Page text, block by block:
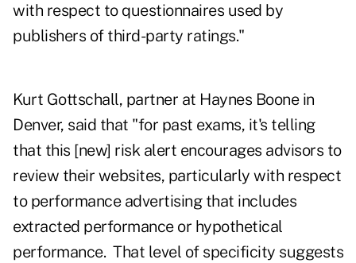
with respect to questionnaires used by
publishers of third-party ratings."
Kurt Gottschall, partner at Haynes Boone in
Denver, said that "for past exams, it's telling
that this [new] risk alert encourages advisors to
review their websites, particularly with respect
to performance advertising that includes
extracted performance or hypothetical
performance. That level of specificity suggests